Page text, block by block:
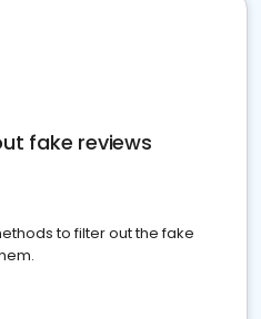
fake reviews
to filter out the fake